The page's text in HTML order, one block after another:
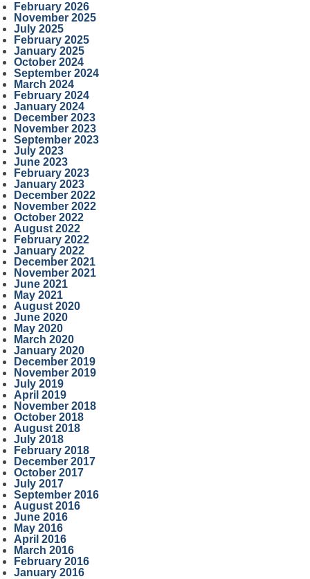
February 2026
November 2025
July 2025
February 2025
January 2025
October 2024
September 2024
March 2024
February 2024
January 2024
December 2023
November 2023
September 2023
July 2023
June 2023
February 2023
January 2023
December 2022
November 2022
October 2022
August 2022
February 2022
January 2022
December 2021
November 2021
June 2021
May 2021
August 2020
June 2020
May 2020
March 2020
January 2020
December 2019
November 2019
July 2019
April 2019
November 2018
October 2018
August 2018
July 2018
February 2018
December 2017
October 2017
July 2017
September 2016
August 2016
June 2016
May 2016
April 2016
March 2016
February 2016
January 2016